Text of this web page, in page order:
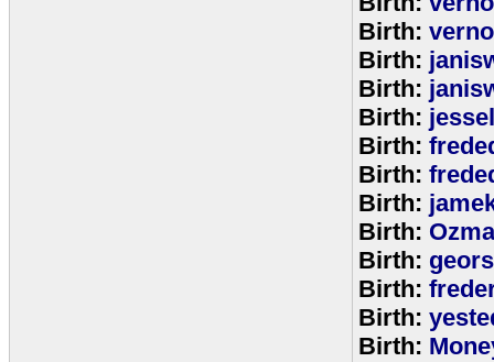
Birth:
Birth:
Birth:
Birth:
Birth:
Birth:
Birth:
Birth:
Birth:
Birth:
Birth:
Birth: